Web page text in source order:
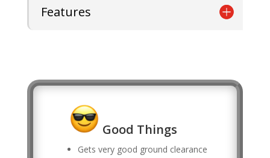
Features
Good Things
Gets very good ground clearance